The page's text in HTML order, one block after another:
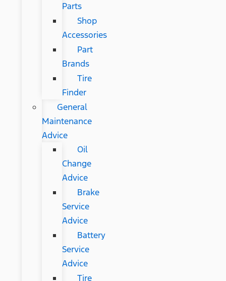
Parts
Shop
Accessories
Part
Brands
Tire
Finder
General
Maintenance
Advice
Oil
Change
Advice
Brake
Service
Advice
Battery
Service
Advice
Tire